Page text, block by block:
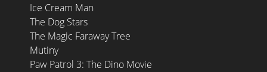
Ice Cream Man
The Dog Stars
The Magic Faraway Tree
Mutiny
Paw Patrol 3: The Dino Movie